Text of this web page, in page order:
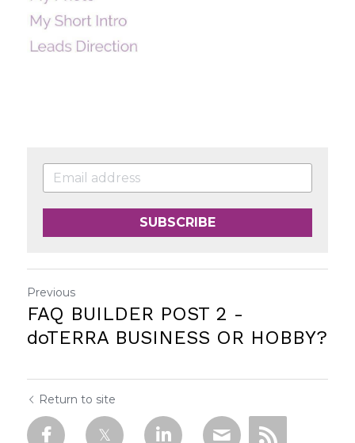
SUBSCRIBE
Previous
FAQ BUILDER POST 2 -
doTERRA BUSINESS OR HOBBY?
Return to site